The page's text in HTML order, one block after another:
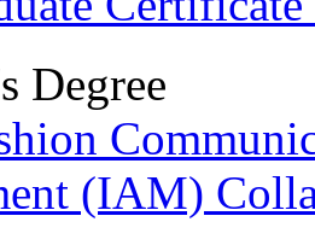
Degree
(IAM)